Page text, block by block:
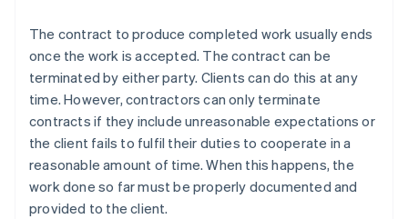
The contract to produce completed work usually ends
once the work is accepted. The contract can be
terminated by either party. Clients can do this at any
time. However, contractors can only terminate
contracts if they include unreasonable expectations or
the client fails to fulfil their duties to cooperate in a
reasonable amount of time. When this happens, the
work done so far must be properly documented and
provided to the client.